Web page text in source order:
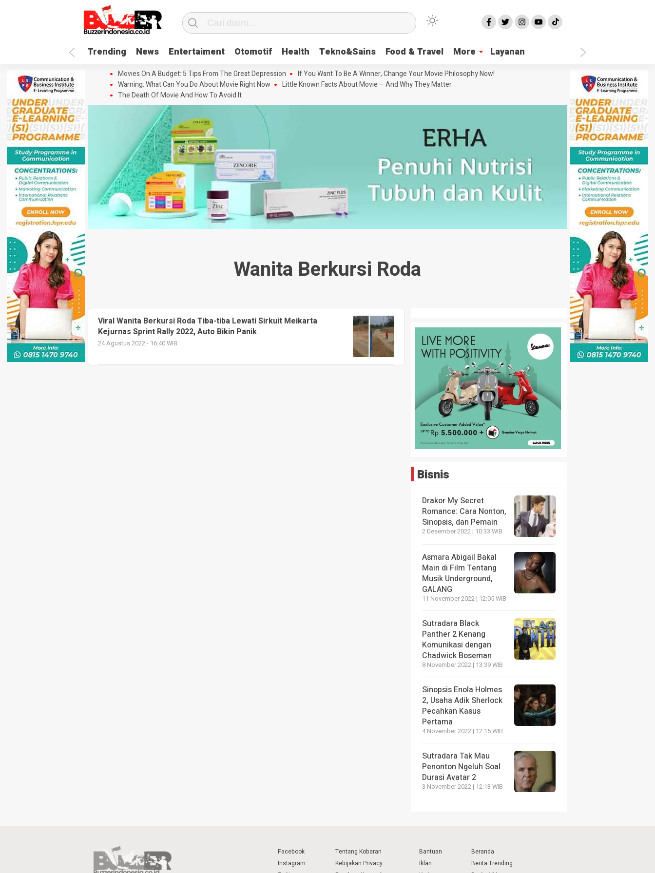
Trending News Entertaiment Otomotif Health Tekno&Sains Food & Travel More Layanan
Movies On A Budget: 5 Tips From The Great Depression
If You Want To Be A Winner, Change Your Movie Philosophy Now!
Warning: What Can You Do About Movie Right Now
Little Known Facts About Movie – And Why They Matter
The Death Of Movie And How To Avoid It
Wanita Berkursi Roda
Viral Wanita Berkursi Roda Tiba-tiba Lewati Sirkuit Meikarta
Kejurnas Sprint Rally 2022, Auto Bikin Panik
24 Agustus 2022 - 16:40 WIB
Bisnis
Drakor My Secret
Romance: Cara Nonton,
Sinopsis, dan Pemain
2 Desember 2022 | 10:33 WIB
Asmara Abigail Bakal
Main di Film Tentang
Musik Underground,
GALANG
11 November 2022 | 12:05 WIB
Sutradara Black
Panther 2 Kenang
Komunikasi dengan
Chadwick Boseman
8 November 2022 | 13:39 WIB
Sinopsis Enola Holmes
2, Usaha Adik Sherlock
Pecahkan Kasus
Pertama
4 November 2022 | 12:15 WIB
Sutradara Tak Mau
Penonton Ngeluh Soal
Durasi Avatar 2
3 November 2022 | 12:13 WIB
Facebook
Instagram
Tentang Kobaran
Kebijakan Privacy
Bantuan
Iklan
Beranda
Berita Trending